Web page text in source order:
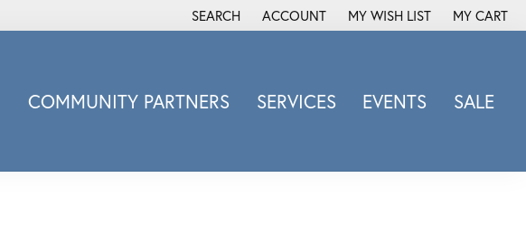
SEARCH
TOGGLE TOOLBAR SEARCH MENU
ACCOUNT
TOGGLE MY ACCOUNT MENU
MY WISH LIST
TOGGLE MY WISH LIST
MY CART
Overnight
COMMUNITY PARTNERS SERVICES EVENTS SALE